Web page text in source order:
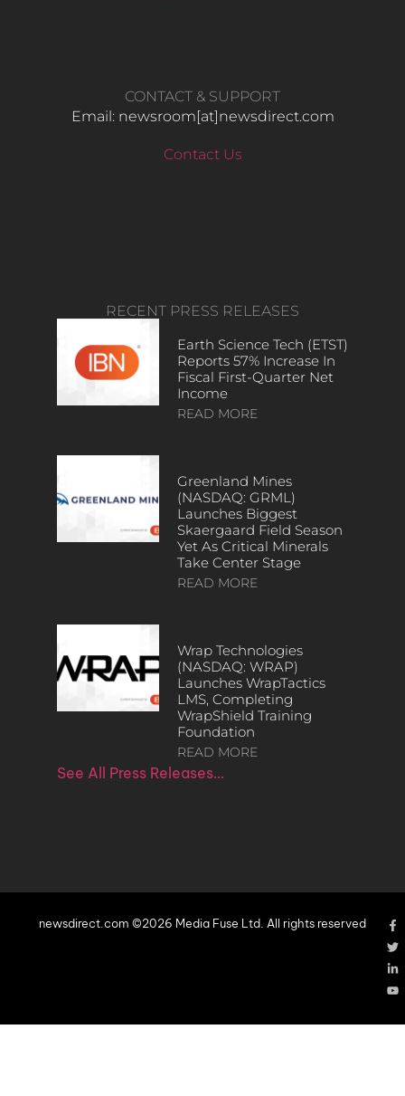
CONTACT & SUPPORT
Email: newsroom[at]newsdirect.com
Contact Us
RECENT PRESS RELEASES
Earth Science Tech (ETST)
Reports 57% Increase In
Fiscal First-Quarter Net
Income
READ MORE
Greenland Mines
(NASDAQ: GRML)
Launches Biggest
Skaergaard Field Season
Yet As Critical Minerals
Take Center Stage
READ MORE
Wrap Technologies
(NASDAQ: WRAP)
Launches WrapTactics
LMS, Completing
WrapShield Training
Foundation
READ MORE
See All Press Releases…
newsdirect.com ©2026 Media Fuse Ltd. All rights reserved